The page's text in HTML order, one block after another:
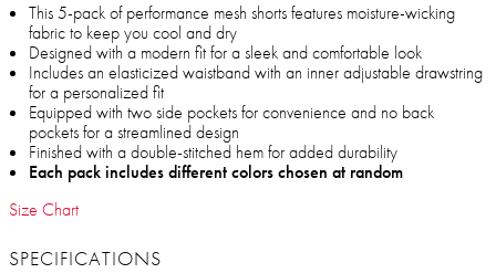
This 5-pack of performance mesh shorts features moisture-wicking
fabric to keep you cool and dry
Designed with a modern fit for a sleek and comfortable look
Includes an elasticized waistband with an inner adjustable drawstring
for a personalized fit
Equipped with two side pockets for convenience and no back
pockets for a streamlined design
Finished with a double-stitched hem for added durability
Each pack includes different colors chosen at random
Size Chart
SPECIFICATIONS